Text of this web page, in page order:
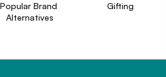
Popular Brand
Alternatives
Gifting